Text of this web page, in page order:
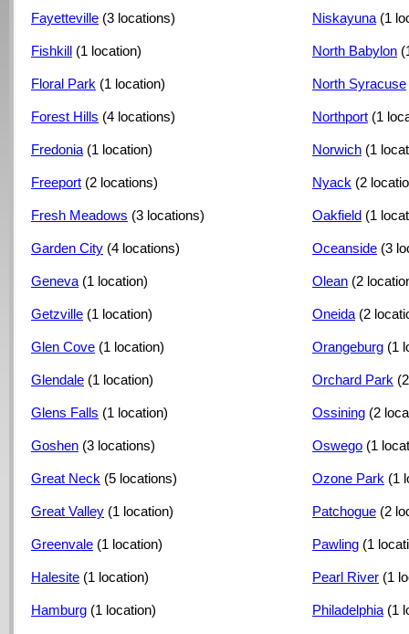
Fayetteville (3 locations) Niskayuna (1
Fishkill (1 location) North Babylon
Floral Park (1 location) North Syracuse
Forest Hills (4 locations) Northport (1
Fredonia (1 location) Norwich (1
Freeport (2 locations) Nyack (2
Fresh Meadows (3 locations) Oakfield (1
Garden City (4 locations) Oceanside (3
Geneva (1 location) Olean (2
Getzville (1 location) Oneida (2
Glen Cove (1 location) Orangeburg (1
Glendale (1 location) Orchard Park
Glens Falls (1 location) Ossining (2
Goshen (3 locations) Oswego (1
Great Neck (5 locations) Ozone Park (1
Great Valley (1 location) Patchogue (2
Greenvale (1 location) Pawling (1
Halesite (1 location) Pearl River (1
Hamburg (1 location) Philadelphia (1